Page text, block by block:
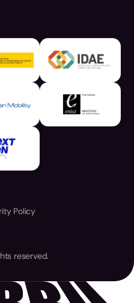
Policy
reserved.